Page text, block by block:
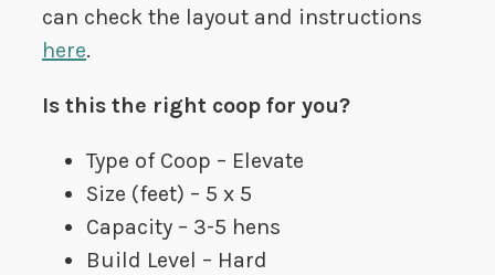
can check the layout and instructions
here.
Is this the right coop for you?
Type of Coop – Elevate
Size (feet) – 5 x 5
Capacity – 3-5 hens
Build Level – Hard